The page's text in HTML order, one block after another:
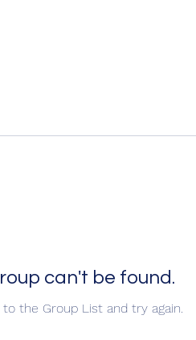
can't be found.
to the Group List and try again.